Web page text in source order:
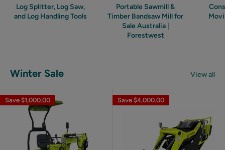
Log Splitter, Log Saw,
and Log Handling Tools
Portable Sawmill &
Timber Bandsaw Mill for
Sale Australia |
Forestwest
Winter Sale View all
Save $1,000.00 Save $4,000.00